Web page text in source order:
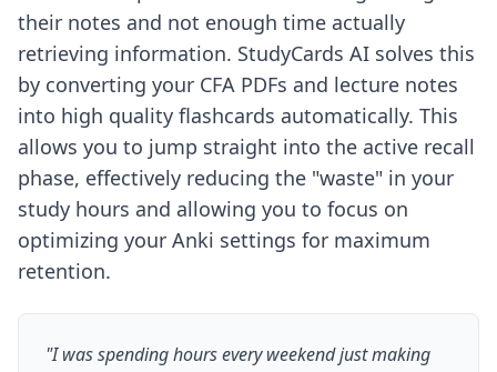
their notes and not enough time actually
retrieving information. StudyCards AI solves this
by converting your CFA PDFs and lecture notes
into high quality flashcards automatically. This
allows you to jump straight into the active recall
phase, effectively reducing the "waste" in your
study hours and allowing you to focus on
optimizing your Anki settings for maximum
retention.
"I was spending hours every weekend just making